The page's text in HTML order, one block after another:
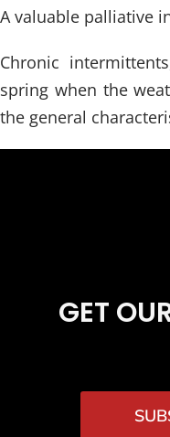
A valuable palliative
Chronic
spring when the
the general
GET